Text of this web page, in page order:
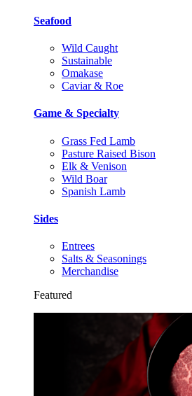
Seafood
Wild Caught
Sustainable
Omakase
Caviar & Roe
Game & Specialty
Grass Fed Lamb
Pasture Raised Bison
Elk & Venison
Wild Boar
Spanish Lamb
Sides
Entrees
Salts & Seasonings
Merchandise
Featured